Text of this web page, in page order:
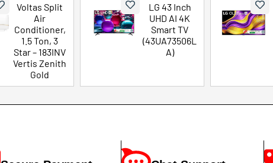
Voltas Split
Air
Conditioner,
1.5 Ton, 3
Star – 183INV
Vertis Zenith
Gold
LG 43 Inch
UHD AI 4K
Smart TV
(43UA73506L
A)